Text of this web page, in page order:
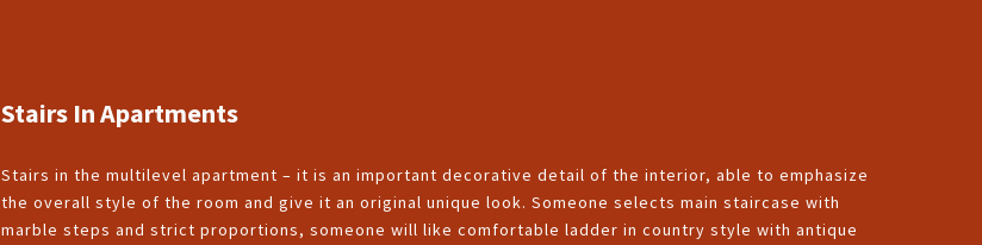
Stairs In Apartments
Stairs in the multilevel apartment – it is an important decorative detail of the interior, able to emphasize
the overall style of the room and give it an original unique look. Someone selects main staircase with
marble steps and strict proportions, someone will like comfortable ladder in country style with antique